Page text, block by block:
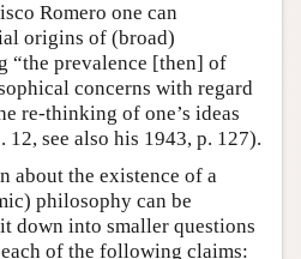
Romero one can
origins of (broad)
“the prevalence [then] of
concerns with regard
re-thinking of one’s ideas
12, see also his 1943, p. 127).
about the existence of a
philosophy can be
down into smaller questions
of the following claims: